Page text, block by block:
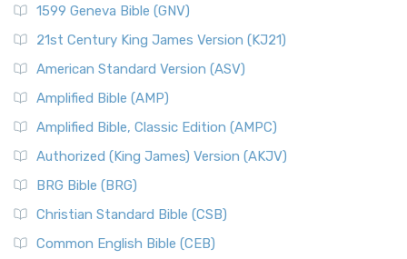
1599 Geneva Bible (GNV)
21st Century King James Version (KJ21)
American Standard Version (ASV)
Amplified Bible (AMP)
Amplified Bible, Classic Edition (AMPC)
Authorized (King James) Version (AKJV)
BRG Bible (BRG)
Christian Standard Bible (CSB)
Common English Bible (CEB)